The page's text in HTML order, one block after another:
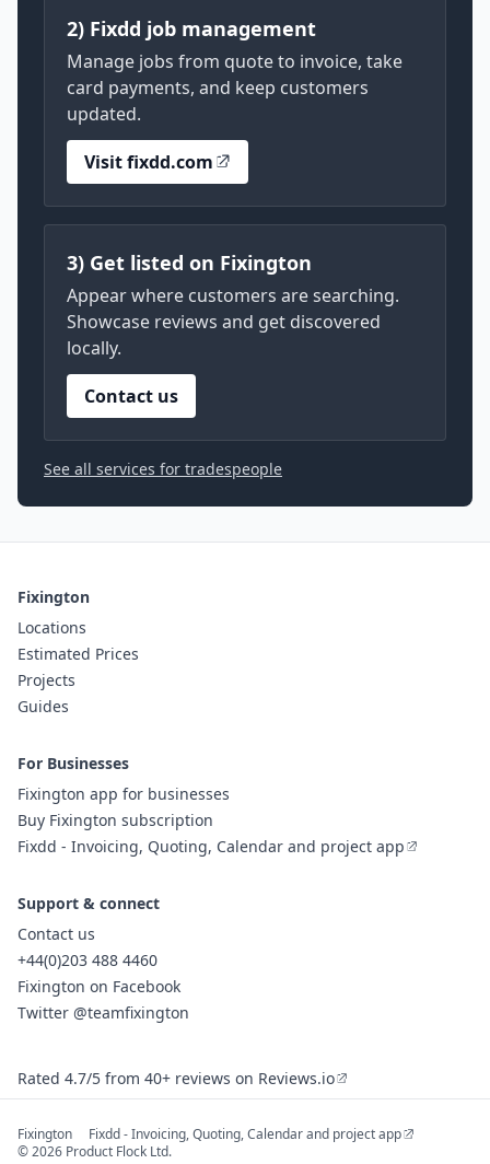
2) Fixdd job management
Manage jobs from quote to invoice, take
card payments, and keep customers
updated.
Visit fixdd.com
3) Get listed on Fixington
Appear where customers are searching.
Showcase reviews and get discovered
locally.
Contact us
See all services for tradespeople
Fixington
Locations
Estimated Prices
Projects
Guides
For Businesses
Fixington app for businesses
Buy Fixington subscription
Fixdd - Invoicing, Quoting, Calendar and project app
Support & connect
Contact us
+44(0)203 488 4460
Fixington on Facebook
Twitter @teamfixington
Rated 4.7/5 from 40+ reviews on Reviews.io
Fixington
Fixdd - Invoicing, Quoting, Calendar and project app
© 2026 Product Flock Ltd.